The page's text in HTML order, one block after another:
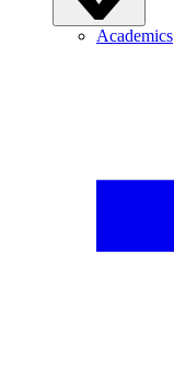
Academics